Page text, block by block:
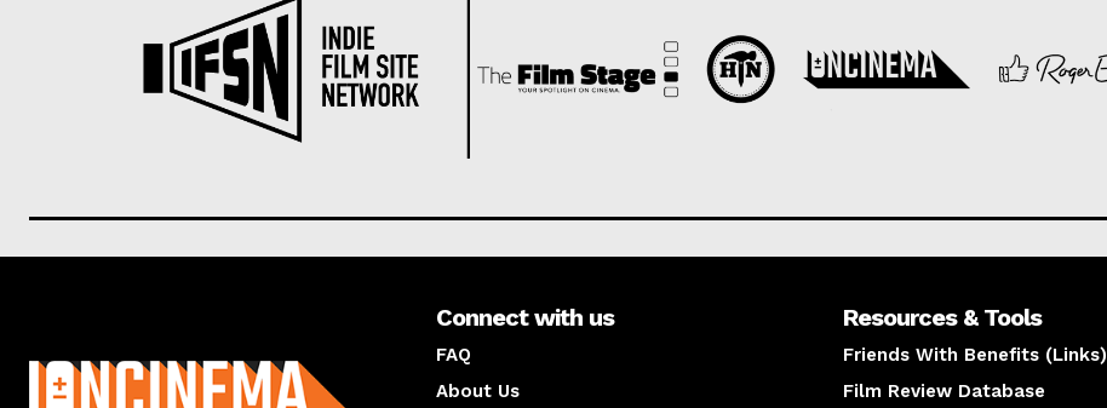
Connect with us
FAQ
About Us
Resources & Tools
Friends With Benefits (Links)
Film Review Database